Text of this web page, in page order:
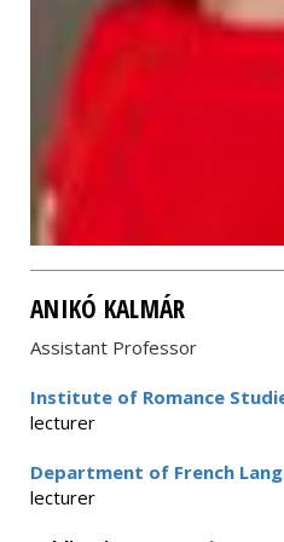
ANIKÓ KALMÁR
Assistant Professor
Institute of Romance
lecturer
Department of French
lecturer